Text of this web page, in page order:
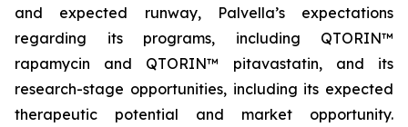
and expected runway, Palvella’s expectations
regarding its programs, including QTORIN™
rapamycin and QTORIN™ pitavastatin, and its
research-stage opportunities, including its expected
therapeutic potential and market opportunity.